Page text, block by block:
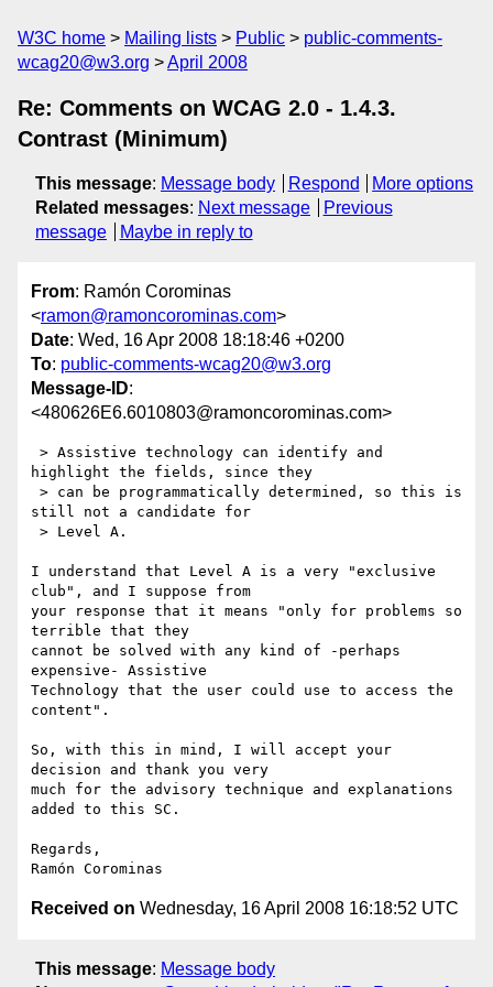
W3C home Mailing lists Public
public-comments-
wcag20@w3.org
April 2008
Re: Comments on WCAG 2.0 - 1.4.3.
Contrast (Minimum)
This message: Message body Respond
More options
Related messages: Next message
Previous
message
Maybe in reply to
From: Ramón Corominas
<ramon@ramoncorominas.com>
Date: Wed, 16 Apr 2008 18:18:46 +0200
To: public-comments-wcag20@w3.org
Message-ID:
<480626E6.6010803@ramoncorominas.com>
highlight the fields, since they
still not a candidate for
I understand that Level A is a very "exclusive
club", and I suppose from
your response that it means "only for problems so
terrible that they
cannot be solved with any kind of -perhaps
expensive- Assistive
Technology that the user could use to access the
content".
So, with this in mind, I will accept your
decision and thank you very
much for the advisory technique and explanations
added to this SC.
Regards,
Received on Wednesday, 16 April 2008 16:18:52 UTC
This message: Message body